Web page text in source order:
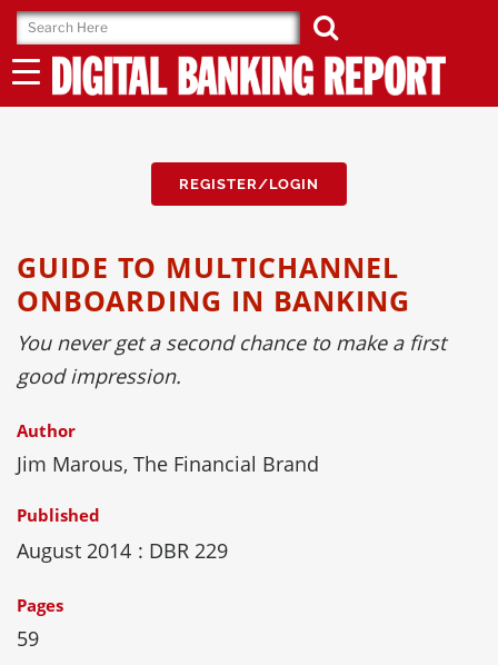
Skip
to
content
REGISTER/LOGIN
GUIDE TO MULTICHANNEL
ONBOARDING IN BANKING
You never get a second chance to make a first
good impression.
Author
Jim Marous, The Financial Brand
Published
August 2014 : DBR 229
Pages
59